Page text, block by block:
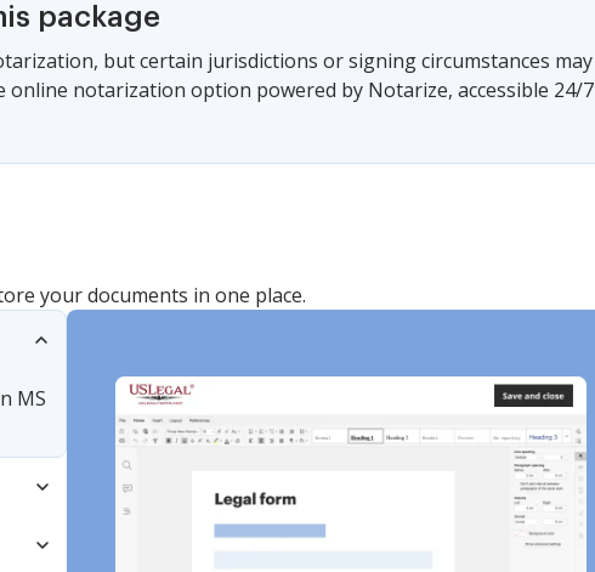
package
but certain jurisdictions or signing circumstances may
online notarization option powered by Notarize, accessible 24/7
your documents in one place.
MS